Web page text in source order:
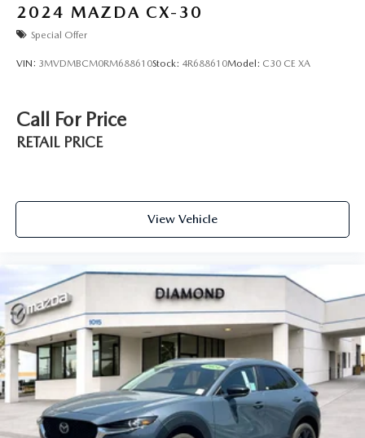
2024 MAZDA CX-30
Special Offer
VIN: 3MVDMBCM0RM688610Stock: 4R688610Model: C30 CE XA
Call For Price
RETAIL PRICE
View Vehicle